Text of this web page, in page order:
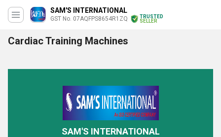
SAM'S INTERNATIONAL
GST No. 07AQFPS8654R1ZQ
TRUSTED
SELLER
Cardiac Training Machines
SAM'S INTERNATIONAL